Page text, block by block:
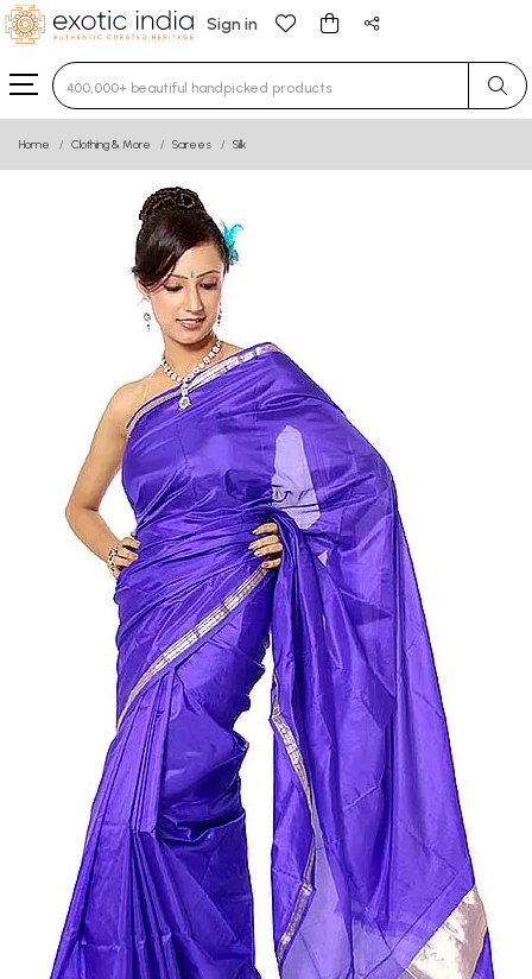
Sign in
Type 3 or more characters for results.
Home Clothing & More Sarees Silk